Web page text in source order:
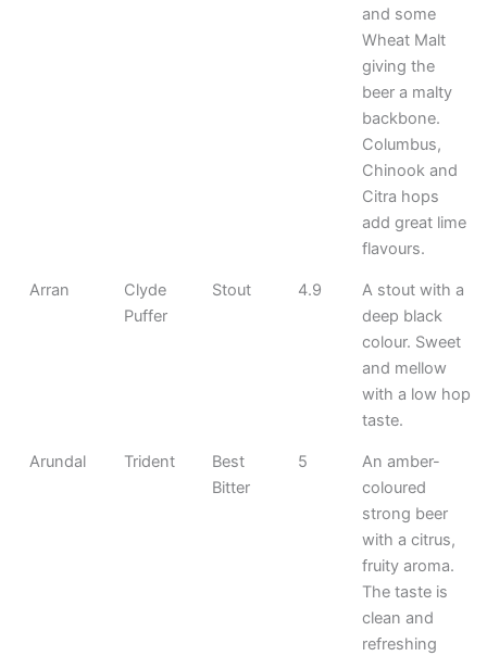
and some
Wheat Malt
giving the
beer a malty
backbone.
Columbus,
Chinook and
Citra hops
add great lime
flavours.
Arran
Clyde
Puffer
Stout 4.9
A stout with a
deep black
colour. Sweet
and mellow
with a low hop
taste.
Arundal Trident
Best
Bitter
5
An amber-
coloured
strong beer
with a citrus,
fruity aroma.
The taste is
clean and
refreshing